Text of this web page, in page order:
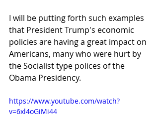
I will be putting forth such examples
that President Trump's economic
policies are having a great impact on
Americans, many who were hurt by
the Socialist type polices of the
Obama Presidency.
https://www.youtube.com/watch?
v=6xl4oGiMi44